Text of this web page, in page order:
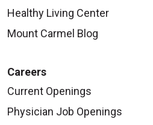
Healthy Living Center
Mount Carmel Blog
Careers
Current Openings
Physician Job Openings